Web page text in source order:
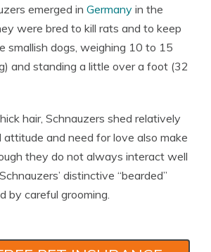
Agent
emerged in Germany in the
were bred to kill rats and to keep
smallish dogs, weighing 10 to 15
and standing a little over a foot (32
hair, Schnauzers shed relatively
attitude and need for love also make
they do not always interact well
distinctive “bearded”
by careful grooming.